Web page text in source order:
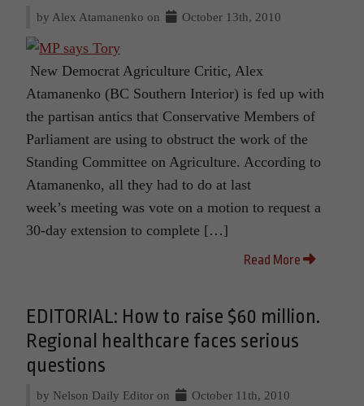
by Alex Atamanenko on October 13th, 2010
New Democrat Agriculture Critic, Alex
Atamanenko (BC Southern Interior) is fed up with
the partisan antics that Conservative Members of
Parliament are using to obstruct the work of the
Standing Committee on Agriculture. According to
Atamanenko, all they had to do at last
week’s meeting was vote on a motion to request a
30-day extension to complete […]
Read More
EDITORIAL: How to raise $60 million.
Regional healthcare faces serious
questions
by Nelson Daily Editor on October 11th, 2010